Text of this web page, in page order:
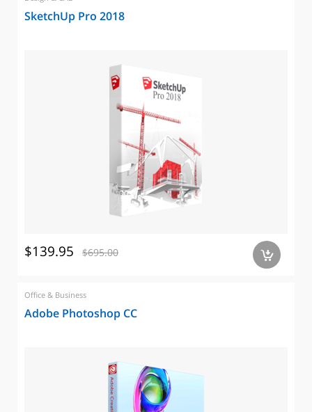
SketchUp Pro 2018
$139.95 $695.00 a
Office & Business
Adobe Photoshop CC